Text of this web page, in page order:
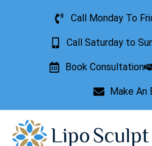
Call Monday To
Call Saturday to
Book Consultation
Make An